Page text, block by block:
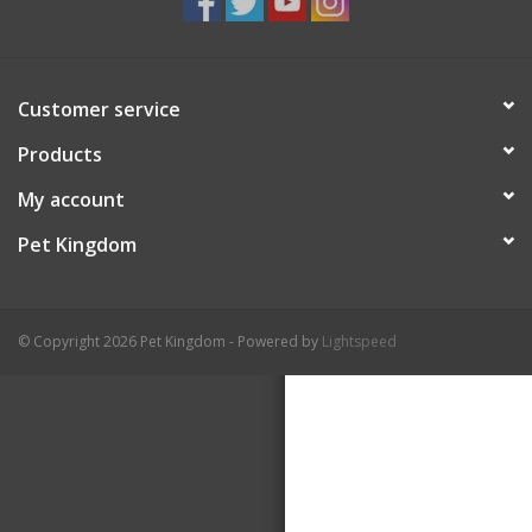
Customer service
Products
My account
Pet Kingdom
© Copyright 2026 Pet Kingdom - Powered by Lightspeed